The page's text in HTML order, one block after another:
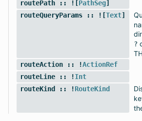
routePath:: ![PathSeg]
routeQueryParams :: ![Text]
?
routeAction:: !ActionRef
routeLine:: !Int
routeKind
:: !RouteKind